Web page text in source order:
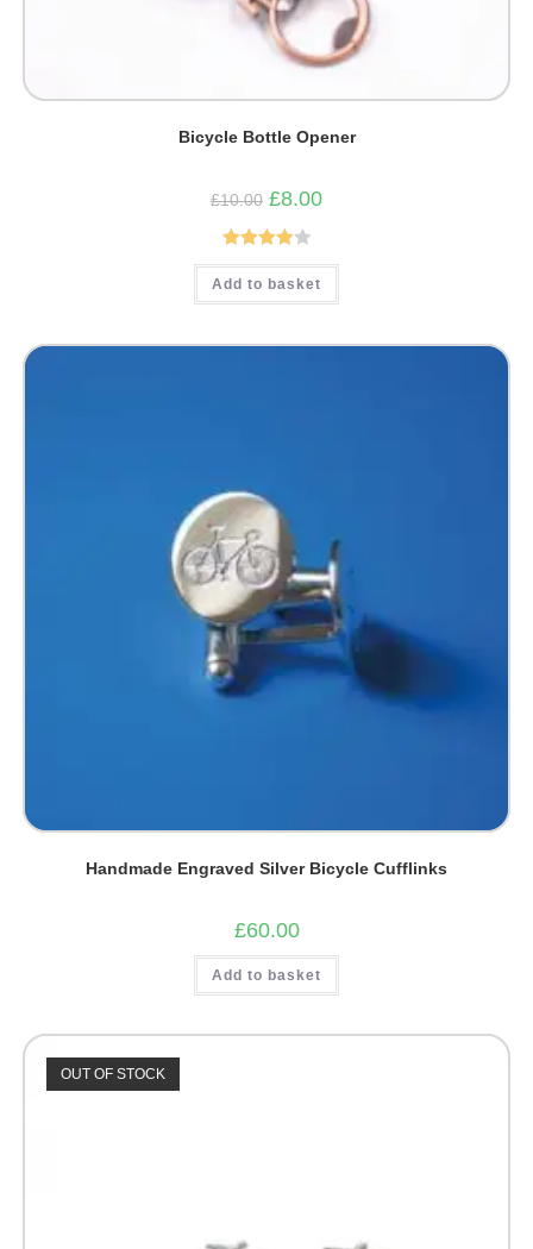
Bicycle Bottle Opener
£10.00 Original
price
was:
£10.00.
£8.00Current
Rated
4.00out
Add to basket
Handmade Engraved Silver Bicycle Cufflinks
£60.00
Add to basket
OUT OF STOCK